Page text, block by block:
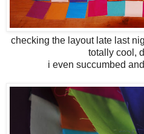
checking the layout late last
totally cool,
i even succumbed